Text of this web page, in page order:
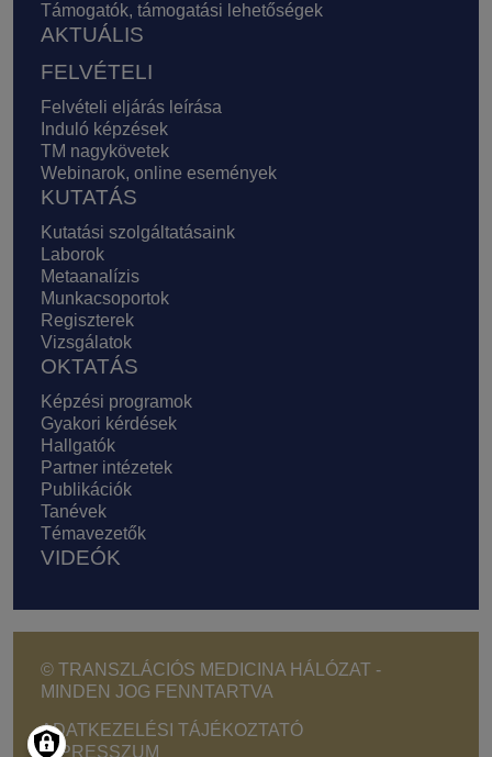
Támogatók, támogatási lehetőségek
AKTUÁLIS
FELVÉTELI
Felvételi eljárás leírása
Induló képzések
TM nagykövetek
Webinarok, online események
KUTATÁS
Kutatási szolgáltatásaink
Laborok
Metaanalízis
Munkacsoportok
Regiszterek
Vizsgálatok
OKTATÁS
Képzési programok
Gyakori kérdések
Hallgatók
Partner intézetek
Publikációk
Tanévek
Témavezetők
VIDEÓK
© TRANSZLÁCIÓS MEDICINA HÁLÓZAT -
MINDEN JOG FENNTARTVA
Footer - Copyright menu
ADATKEZELÉSI TÁJÉKOZTATÓ
IMPRESSZUM